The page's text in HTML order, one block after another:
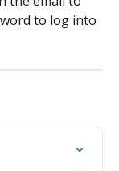
to log into